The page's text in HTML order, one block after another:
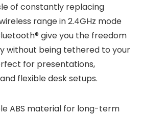
of constantly replacing
range in 2.4GHz mode
give you the freedom
without being tethered to your
for presentations,
flexible desk setups.
ABS material for long-term